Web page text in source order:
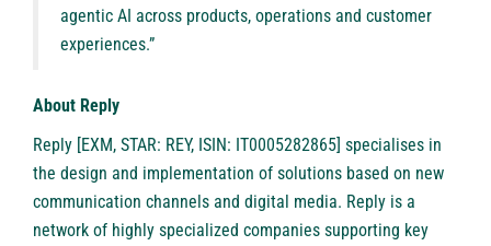
agentic AI across products, operations and customer
experiences.”
About Reply
Reply [EXM, STAR: REY, ISIN: IT0005282865] specialises in
the design and implementation of solutions based on new
communication channels and digital media. Reply is a
network of highly specialized companies supporting key